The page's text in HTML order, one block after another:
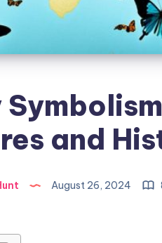
and
August 26, 2024